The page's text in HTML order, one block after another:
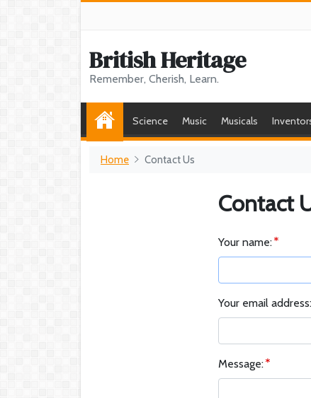
British Heritage
Remember, Cherish, Learn.
Science Music Musicals
Home Contact Us
Contact
Your name:
Your email address:
Message: